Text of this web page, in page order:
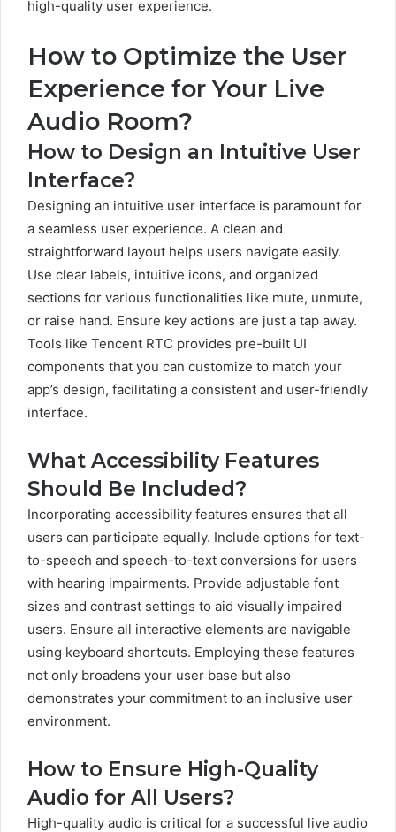
high-quality user experience.
How to Optimize the User
Experience for Your Live
Audio Room?
How to Design an Intuitive User
Interface?
Designing an intuitive user interface is paramount for
a seamless user experience. A clean and
straightforward layout helps users navigate easily.
Use clear labels, intuitive icons, and organized
sections for various functionalities like mute, unmute,
or raise hand. Ensure key actions are just a tap away.
Tools like Tencent RTC provides pre-built UI
components that you can customize to match your
app’s design, facilitating a consistent and user-friendly
interface.
What Accessibility Features
Should Be Included?
Incorporating accessibility features ensures that all
users can participate equally. Include options for text-
to-speech and speech-to-text conversions for users
with hearing impairments. Provide adjustable font
sizes and contrast settings to aid visually impaired
users. Ensure all interactive elements are navigable
using keyboard shortcuts. Employing these features
not only broadens your user base but also
demonstrates your commitment to an inclusive user
environment.
How to Ensure High-Quality
Audio for All Users?
High-quality audio is critical for a successful live audio